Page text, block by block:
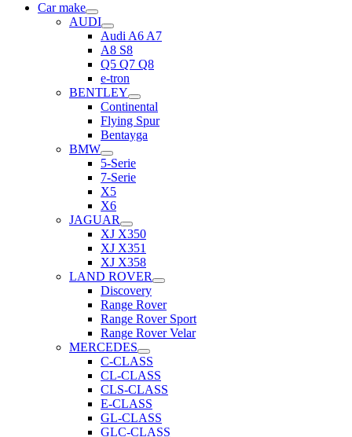
Car make
AUDI
Audi A6 A7
A8 S8
Q5 Q7 Q8
e-tron
BENTLEY
Continental
Flying Spur
Bentayga
BMW
5-Serie
7-Serie
X5
X6
JAGUAR
XJ X350
XJ X351
XJ X358
LAND ROVER
Discovery
Range Rover
Range Rover Sport
Range Rover Velar
MERCEDES
C-CLASS
CL-CLASS
CLS-CLASS
E-CLASS
GL-CLASS
GLC-CLASS